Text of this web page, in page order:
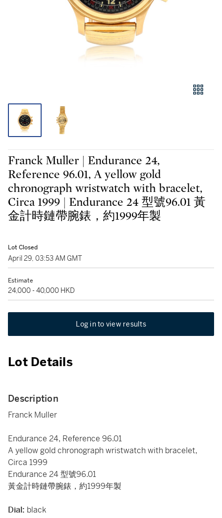
Franck Muller | Endurance 24,
Reference 96.01, A yellow gold
chronograph wristwatch with bracelet,
Circa 1999 | Endurance 24 型號96.01 黃
金計時鏈帶腕錶，約1999年製
Lot Closed
April 29, 03:53 AM GMT
Estimate
24,000 - 40,000 HKD
Log in to view results
Lot Details
Description
Franck Muller
Endurance 24, Reference 96.01
A yellow gold chronograph wristwatch with bracelet,
Circa 1999
Endurance 24 型號96.01
黃金計時鏈帶腕錶，約1999年製
Dial: black